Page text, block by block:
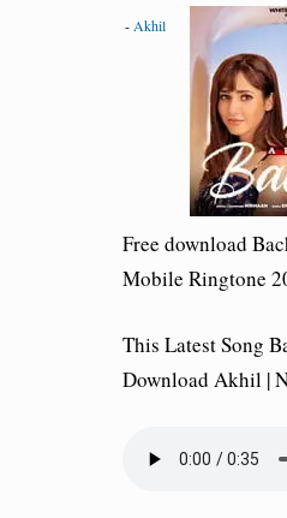
- Akhil
Free download
Mobile Ringtone
This Latest Song
Download Akhil |